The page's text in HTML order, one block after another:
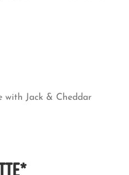
with Jack & Cheddar